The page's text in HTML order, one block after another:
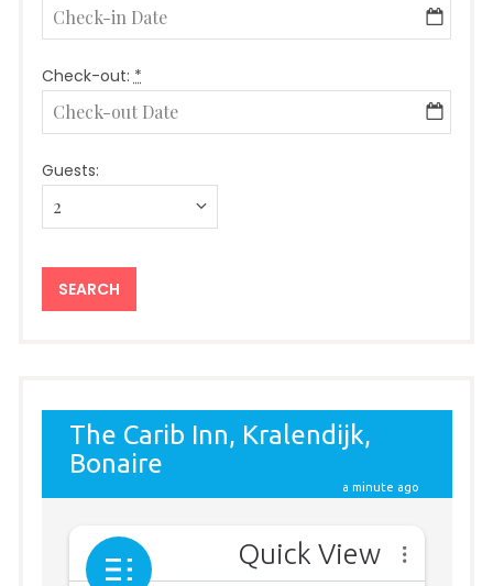
Check-out: *
Guests: